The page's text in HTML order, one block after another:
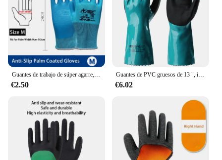
Guantes de trabajo de súper agarre, manoplas de goma recubiertas de goma, antideslizantes, impermeables, resistentes al desgaste, para constructor de reparación de jardín, 1/par
€2.50
Guantes de PVC gruesos de 13 ", impermeables, antideslizantes, acabado arenoso, para refinación de petróleo, minería, agricultura, jardinería, 1 par
€6.02